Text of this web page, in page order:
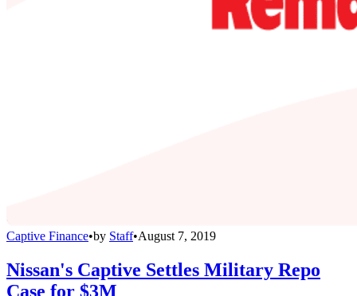
Captive Finance•by Staff•August 7, 2019
Nissan's Captive Settles Military Repo
Case for $3M